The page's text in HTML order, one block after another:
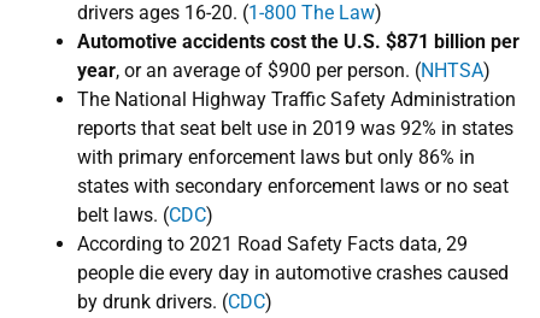
drivers ages 16-20. (1-800 The Law)
Automotive accidents cost the U.S. $​871 billion per
year, or an average of $​900 per person. (NHTSA)
​The National Highway Traffic Safety Administration
reports that seat belt use in 2019 was 92% in states
with primary enforcement laws but only 86% in
states with secondary enforcement laws or no seat
belt laws. (CDC)
According to ​2021 Road Safety Facts data, 29
people die every day in automotive crashes caused
by drunk drivers. (CDC)